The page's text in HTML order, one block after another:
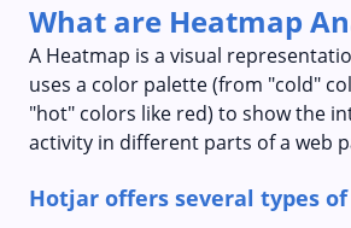
What are Heatmap
A Heatmap is a visual
uses a color palette (from "cold"
"hot" colors like red) to show the
activity in different parts of a web
Hotjar offers several types